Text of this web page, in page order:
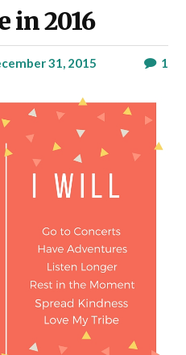
in 2016
31, 2015 1